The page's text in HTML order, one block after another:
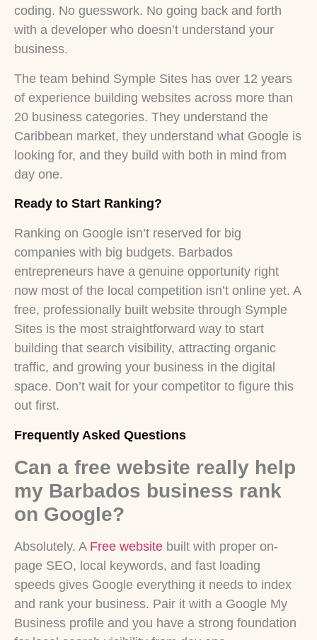
coding. No guesswork. No going back and forth
with a developer who doesn’t understand your
business.
The team behind Symple Sites has over 12 years
of experience building websites across more than
20 business categories. They understand the
Caribbean market, they understand what Google is
looking for, and they build with both in mind from
day one.
Ready to Start Ranking?
Ranking on Google isn’t reserved for big
companies with big budgets. Barbados
entrepreneurs have a genuine opportunity right
now most of the local competition isn’t online yet. A
free, professionally built website through Symple
Sites is the most straightforward way to start
building that search visibility, attracting organic
traffic, and growing your business in the digital
space. Don’t wait for your competitor to figure this
out first.
Frequently Asked Questions
Can a free website really help
my Barbados business rank
on Google?
Absolutely. A Free website built with proper on-
page SEO, local keywords, and fast loading
speeds gives Google everything it needs to index
and rank your business. Pair it with a Google My
Business profile and you have a strong foundation